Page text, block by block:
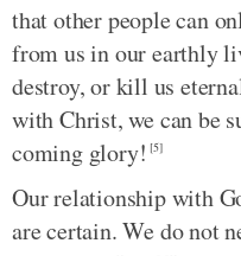
that other people can
from us in our earthly
destroy, or kill us
with Christ, we can be
coming glory! [5]
Our relationship with
are certain. We do not